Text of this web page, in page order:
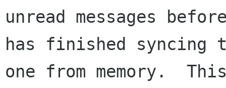
unread messages
has finished syncing
one from memory.